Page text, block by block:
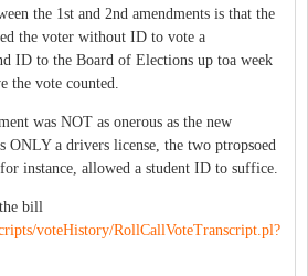
the 1st and 2nd amendments is that the
the voter without ID to vote a
ID to the Board of Elections up toa week
the vote counted.
was NOT as onerous as the new
ONLY a drivers license, the two ptropsoed
instance, allowed a student ID to suffice.
bill
voteHistory/RollCallVoteTranscript.pl?